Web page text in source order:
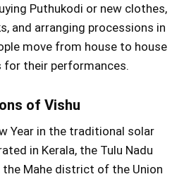
Puthukodi or new clothes,
and arranging processions in
move from house to house
for their performances.
of Vishu
Year in the traditional solar
in Kerala, the Tulu Nadu
the Mahe district of the Union